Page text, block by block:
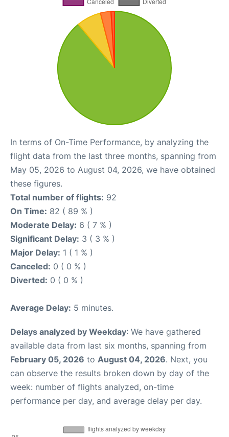
In terms of On-Time Performance, by analyzing the
flight data from the last three months, spanning from
May 05, 2026 to August 04, 2026, we have obtained
these figures.
Total number of flights: 92
On Time: 82 ( 89 % )
Moderate Delay: 6 ( 7 % )
Significant Delay: 3 ( 3 % )
Major Delay: 1 ( 1 % )
Canceled: 0 ( 0 % )
Diverted: 0 ( 0 % )
Average Delay: 5 minutes.
Delays analyzed by Weekday: We have gathered
available data from last six months, spanning from
February 05, 2026 to August 04, 2026. Next, you
can observe the results broken down by day of the
week: number of flights analyzed, on-time
performance per day, and average delay per day.